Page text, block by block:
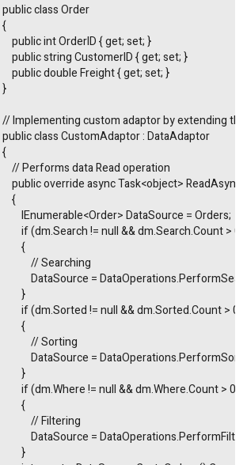
public class Order
{
public int OrderID { get; set; }
public string CustomerID { get; set; }
public double Freight { get; set; }
}
// Implementing custom adaptor by extending
public class CustomAdaptor : DataAdaptor
{
// Performs data Read operation
public override async Task<object>
{
IEnumerable<Order> DataSource = Orders;
if (dm.Search != null && dm.Search.Count > 0)
{
// Searching
DataSource =
}
if (dm.Sorted != null && dm.Sorted.Count > 0)
{
// Sorting
DataSource =
}
if (dm.Where != null && dm.Where.Count > 0)
{
// Filtering
DataSource =
}